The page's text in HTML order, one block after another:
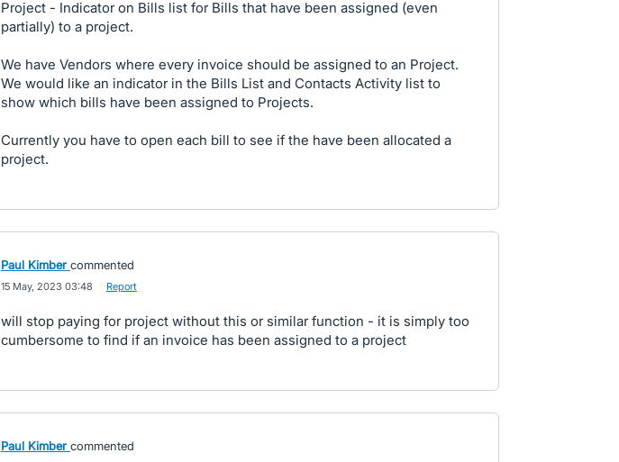
Project - Indicator on Bills list for Bills that have been assigned (even
partially) to a project.
We have Vendors where every invoice should be assigned to an Project.
We would like an indicator in the Bills List and Contacts Activity list to
show which bills have been assigned to Projects.
Currently you have to open each bill to see if the have been allocated a
project.
Paul Kimber commented
15 May, 2023 03:48 Report
will stop paying for project without this or similar function - it is simply too
cumbersome to find if an invoice has been assigned to a project
Paul Kimber commented